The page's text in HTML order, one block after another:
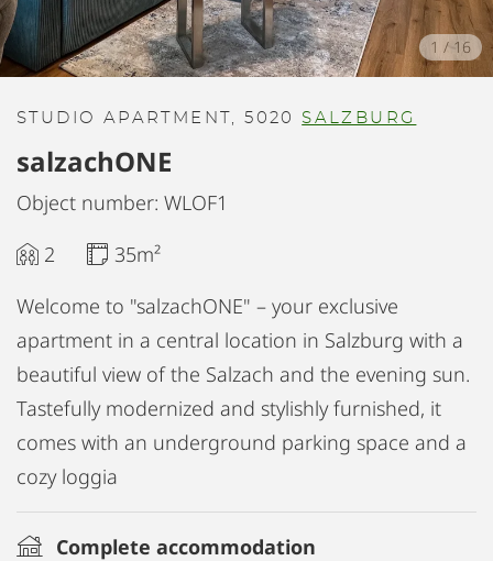
1 /16
STUDIO APARTMENT, 5020 SALZBURG
salzachONE
Object number: WLOF1
2
35m²
Welcome to "salzachONE" – your exclusive
apartment in a central location in Salzburg with a
beautiful view of the Salzach and the evening sun.
Tastefully modernized and stylishly furnished, it
comes with an underground parking space and a
cozy loggia
Complete accommodation